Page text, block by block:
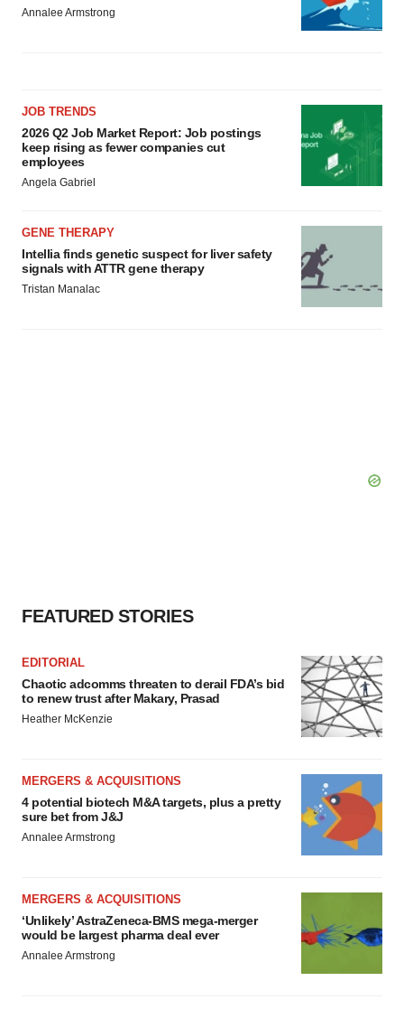
Annalee Armstrong
JOB TRENDS
2026 Q2 Job Market Report: Job postings
keep rising as fewer companies cut
employees
Angela Gabriel
GENE THERAPY
Intellia finds genetic suspect for liver safety
signals with ATTR gene therapy
Tristan Manalac
FEATURED STORIES
EDITORIAL
Chaotic adcomms threaten to derail FDA’s bid
to renew trust after Makary, Prasad
Heather McKenzie
MERGERS & ACQUISITIONS
4 potential biotech M&A targets, plus a pretty
sure bet from J&J
Annalee Armstrong
MERGERS & ACQUISITIONS
‘Unlikely’ AstraZeneca-BMS mega-merger
would be largest pharma deal ever
Annalee Armstrong